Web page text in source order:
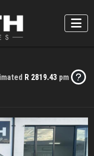
R 2819.43 pm